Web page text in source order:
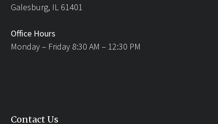
Galesburg, IL 61401
Office Hours
Monday – Friday 8:30 AM – 12:30 PM
Contact Us